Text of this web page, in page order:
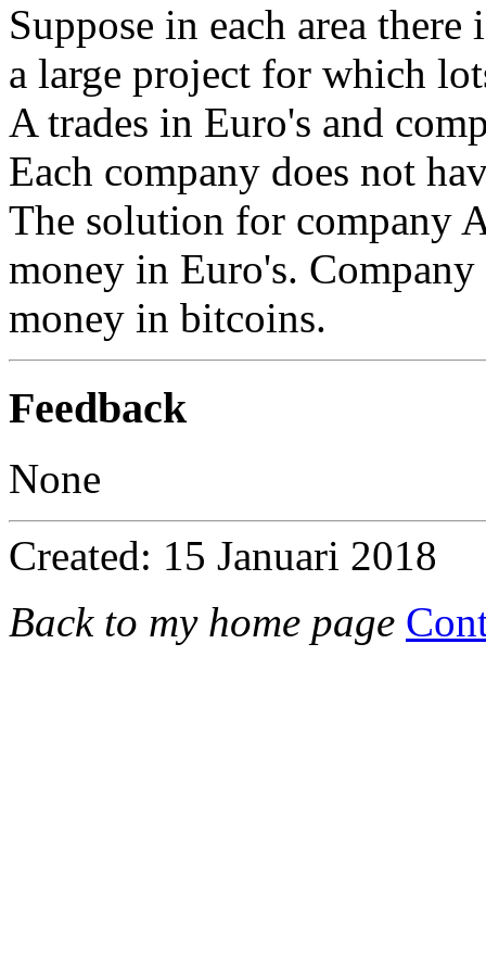
Suppose in each area
a large project for which
A trades in Euro's and
Each company does not
The solution for company
money in Euro's.
money in bitcoins.
Feedback
None
Created: 15 Januari 2018
Back to my home page